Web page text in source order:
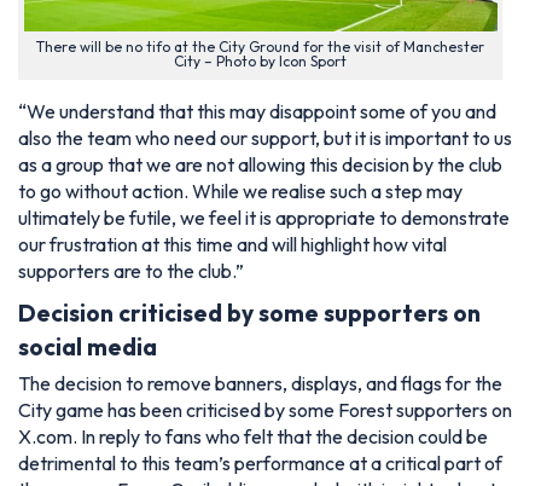
There will be no tifo at the City Ground for the visit of Manchester
City – Photo by Icon Sport
“We understand that this may disappoint some of you and
also the team who need our support, but it is important to us
as a group that we are not allowing this decision by the club
to go without action. While we realise such a step may
ultimately be futile, we feel it is appropriate to demonstrate
our frustration at this time and will highlight how vital
supporters are to the club.”
Decision criticised by some supporters on
social media
The decision to remove banners, displays, and flags for the
City game has been criticised by some Forest supporters on
X.com. In reply to fans who felt that the decision could be
detrimental to this team’s performance at a critical part of